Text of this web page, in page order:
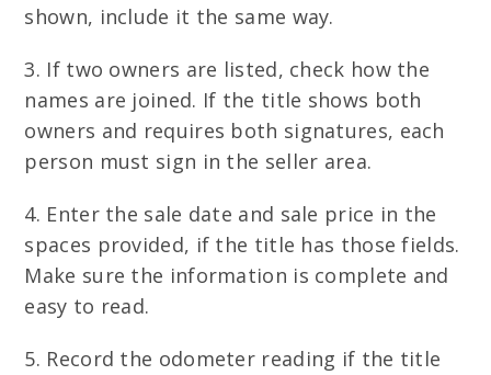
shown, include it the same way.
3. If two owners are listed, check how the
names are joined. If the title shows both
owners and requires both signatures, each
person must sign in the seller area.
4. Enter the sale date and sale price in the
spaces provided, if the title has those fields.
Make sure the information is complete and
easy to read.
5. Record the odometer reading if the title